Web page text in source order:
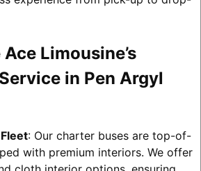
Limousine’s
in Pen Argyl
: Our charter buses are top-of-
with premium interiors. We offer